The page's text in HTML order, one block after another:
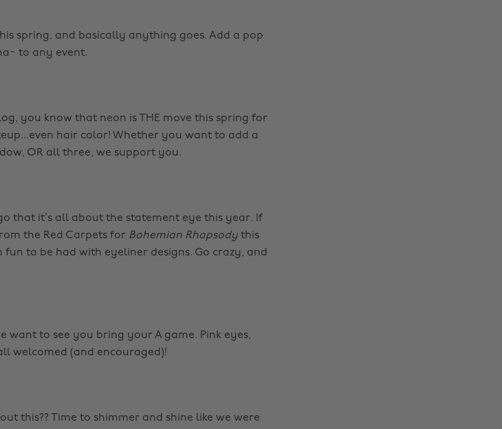
spring, and basically anything goes. Add a pop
to any event.
you know that neon is THE move this spring for
hair color! Whether you want to add a
OR all three, we support you.
that it’s all about the statement eye this year. If
the Red Carpets for Bohemian Rhapsodythis
fun to be had with eyeliner designs. Go crazy, and
want to see you bring your A game. Pink eyes,
welcomed (and encouraged)!
this?? Time to shimmer and shine like we were